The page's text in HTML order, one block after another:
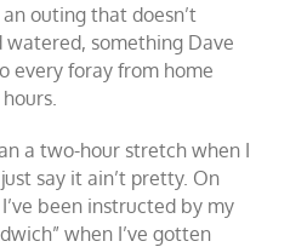
outing that doesn’t
something Dave
every foray from home
a two-hour stretch when I
say it ain’t pretty. On
been instructed by my
when I’ve gotten